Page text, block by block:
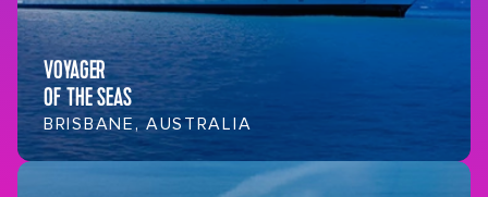
VOYAGER
OF THE SEAS
BRISBANE, AUSTRALIA